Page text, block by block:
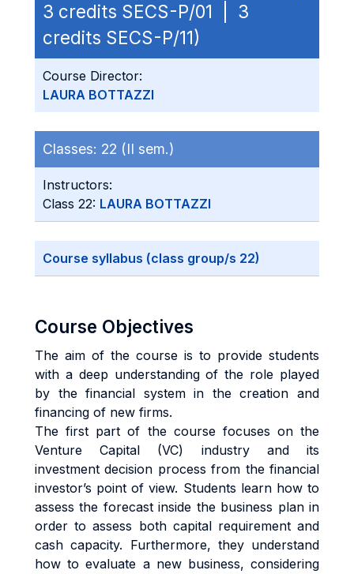
3 credits SECS-P/01 | 3
credits SECS-P/11)
Course Director:
LAURA BOTTAZZI
Classes: 22 (II sem.)
Instructors:
Class 22: LAURA BOTTAZZI
Course syllabus (class group/s 22)
Course Objectives
The aim of the course is to provide students
with a deep understanding of the role played
by the financial system in the creation and
financing of new firms.
The first part of the course focuses on the
Venture Capital (VC) industry and its
investment decision process from the financial
investor’s point of view. Students learn how to
assess the forecast inside the business plan in
order to assess both capital requirement and
cash capacity. Furthermore, they understand
how to evaluate a new business, considering